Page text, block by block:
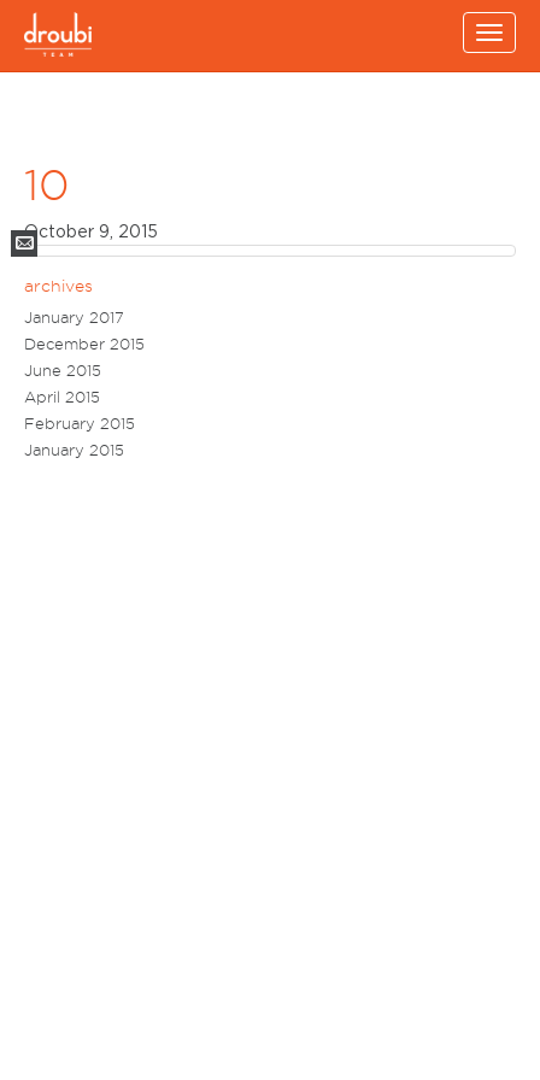
10
October 9, 2015
Mail
archives
January 2017
December 2015
June 2015
April 2015
February 2015
January 2015